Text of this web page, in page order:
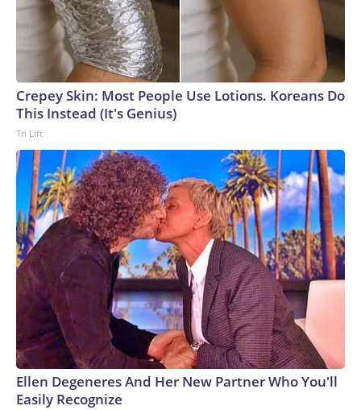
Crepey Skin: Most People Use Lotions. Koreans Do
This Instead (It's Genius)
Tri Lift
Ellen Degeneres And Her New Partner Who You'll
Easily Recognize